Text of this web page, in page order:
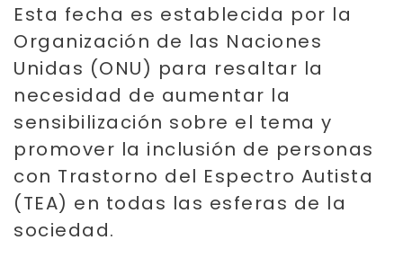
Esta fecha es establecida por la
Organización de las Naciones
Unidas (ONU) para resaltar la
necesidad de aumentar la
sensibilización sobre el tema y
promover la inclusión de personas
con Trastorno del Espectro Autista
(TEA) en todas las esferas de la
sociedad.